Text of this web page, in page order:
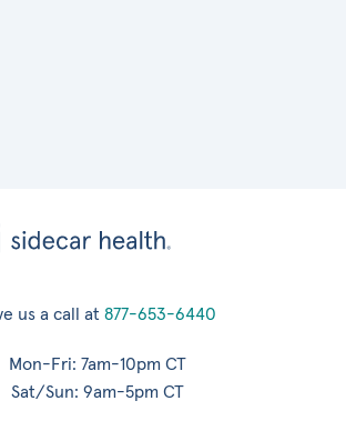
us a call at 877-653-6440
Mon-Fri: 7am-10pm CT
Sat/Sun: 9am-5pm CT